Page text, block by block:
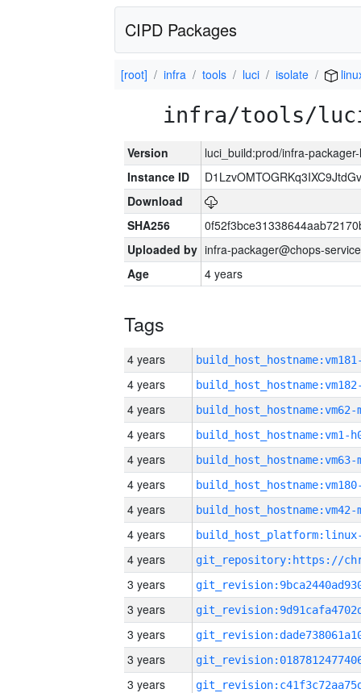
CIPD Packages
[root] infra tools luci isolate
infra/tools/
Version
luci_build:prod/infra-
Instance ID
Download
SHA256
Uploaded by infra-packager@chops-
Age
4 years
Tags
4 years
4 years
4 years build_host_hostname:vm62-
4 years build_host_hostname:vm1-
4 years build_host_hostname:vm63-
4 years
4 years build_host_hostname:vm42-
4 years
4 years
3 years
3 years
3 years
3 years
3 years